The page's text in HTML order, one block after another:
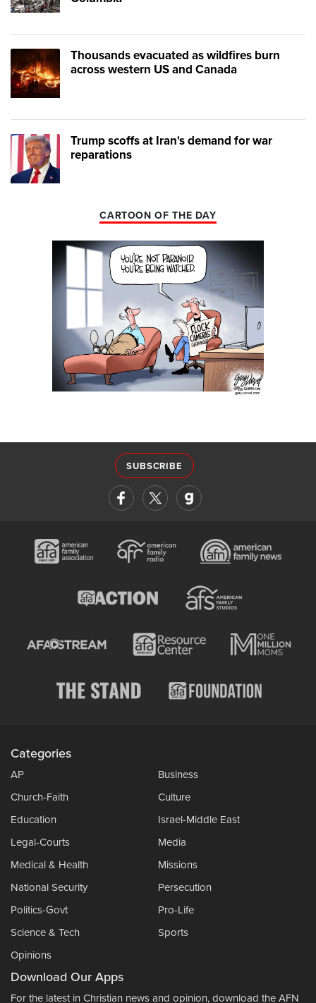
Thousands evacuated as wildfires burn
across western US and Canada
Trump scoffs at Iran's demand for war
reparations
CARTOON OF THE DAY
SUBSCRIBE
Categories
AP
Business
Church-Faith
Culture
Education
Israel-Middle East
Legal-Courts
Media
Medical & Health
Missions
National Security
Persecution
Politics-Govt
Pro-Life
Science & Tech
Sports
Opinions
Download Our Apps
For the latest in Christian news and opinion, download the AFN